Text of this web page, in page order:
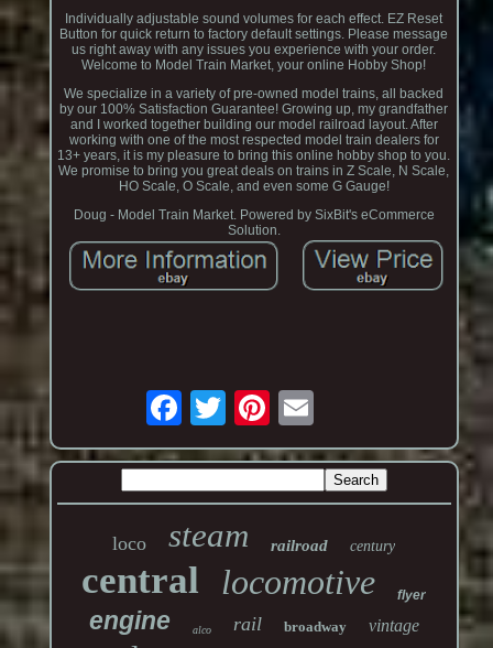
Individually adjustable sound volumes for each effect. EZ Reset
Button for quick return to factory default settings. Please message
us right away with any issues you experience with your order.
Welcome to Model Train Market, your online Hobby Shop!
We specialize in a variety of pre-owned model trains, all backed
by our 100% Satisfaction Guarantee! Growing up, my grandfather
and I worked together building our model railroad layout. After
working with one of the most respected model train dealers for
13+ years, it is my pleasure to bring this online hobby shop to you.
We promise to bring you great deals on trains in Z Scale, N Scale,
HO Scale, O Scale, and even some G Gauge!
Doug - Model Train Market. Powered by SixBit's eCommerce
Solution.
loco steam railroad century
central locomotive flyer
engine alco rail broadway vintage